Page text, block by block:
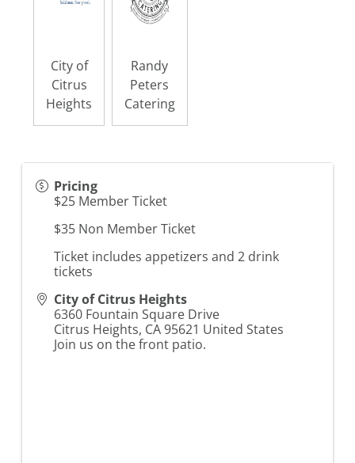
City of
Citrus
Heights
Randy
Peters
Catering
Pricing
$25 Member Ticket
$35 Non Member Ticket
Ticket includes appetizers and 2 drink
tickets
City of Citrus Heights
6360 Fountain Square Drive
Citrus Heights, CA95621 United States
Join us on the front patio.